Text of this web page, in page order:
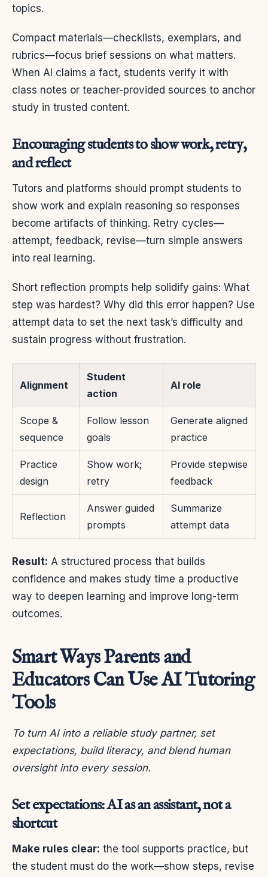
topics.
Compact materials—checklists, exemplars, and
rubrics—focus brief sessions on what matters.
When AI claims a fact, students verify it with
class notes or teacher-provided sources to anchor
study in trusted content.
Encouraging students to show work, retry,
and reflect
Tutors and platforms should prompt students to
show work and explain reasoning so responses
become artifacts of thinking. Retry cycles—
attempt, feedback, revise—turn simple answers
into real learning.
Short reflection prompts help solidify gains: What
step was hardest? Why did this error happen? Use
attempt data to set the next task’s difficulty and
sustain progress without frustration.
Alignment
Student
action
AI role
Scope &
sequence
Follow lesson
goals
Generate aligned
practice
Practice
design
Show work;
retry
Provide stepwise
feedback
Reflection
Answer guided
prompts
Summarize
attempt data
Result: A structured process that builds
confidence and makes study time a productive
way to deepen learning and improve long-term
outcomes.
Smart Ways Parents and
Educators Can Use AI Tutoring
Tools
To turn AI into a reliable study partner, set
expectations, build literacy, and blend human
oversight into every session.
Set expectations: AI as an assistant, not a
shortcut
Make rules clear: the tool supports practice, but
the student must do the work—show steps, revise